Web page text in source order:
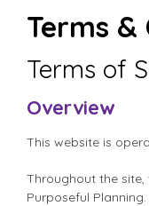
Terms &
Terms of
Overview
This website is
Throughout the site,
Purposeful